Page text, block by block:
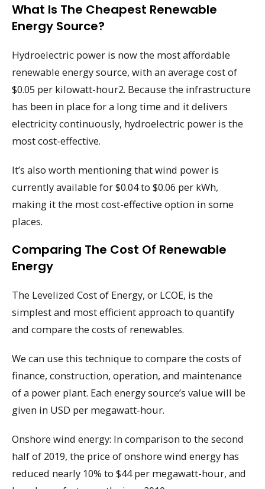
What Is The Cheapest Renewable
Energy Source?
Hydroelectric power is now the most affordable
renewable energy source, with an average cost of
$0.05 per kilowatt-hour2. Because the infrastructure
has been in place for a long time and it delivers
electricity continuously, hydroelectric power is the
most cost-effective.
It’s also worth mentioning that wind power is
currently available for $0.04 to $0.06 per kWh,
making it the most cost-effective option in some
places.
Comparing The Cost Of Renewable
Energy
The Levelized Cost of Energy, or LCOE, is the
simplest and most efficient approach to quantify
and compare the costs of renewables.
We can use this technique to compare the costs of
finance, construction, operation, and maintenance
of a power plant. Each energy source’s value will be
given in USD per megawatt-hour.
Onshore wind energy: In comparison to the second
half of 2019, the price of onshore wind energy has
reduced nearly 10% to $44 per megawatt-hour, and